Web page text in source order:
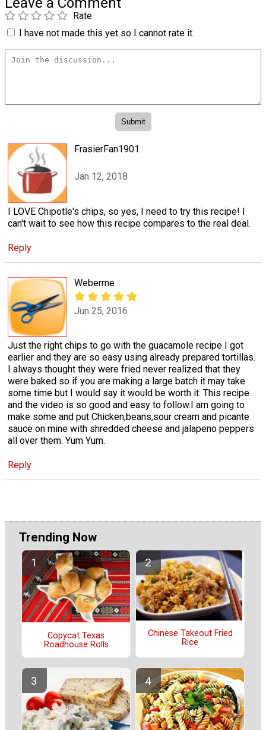
Rate
I have not made this yet so I cannot rate it.
FrasierFan1901
Jan 12, 2018
I LOVE Chipotle's chips, so yes, I need to try this recipe! I
can't wait to see how this recipe compares to the real deal.
Reply
Weberme
Jun 25, 2016
Just the right chips to go with the guacamole recipe I got
earlier and they are so easy using already prepared tortillas.
I always thought they were fried never realized that they
were baked so if you are making a large batch it may take
some time but I would say it would be worth it. This recipe
and the video is so good and easy to follow.I am going to
make some and put Chicken,beans,sour cream and picante
sauce on mine with shredded cheese and jalapeno peppers
all over them. Yum Yum.
Reply
Trending Now
Copycat Texas
Roadhouse Rolls
Chinese Takeout Fried
Rice